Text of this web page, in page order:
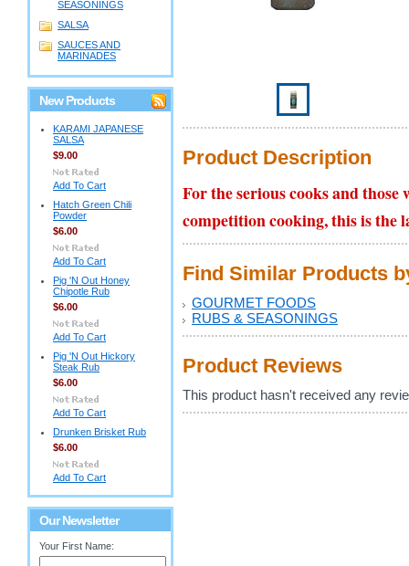
SEASONINGS
SALSA
SAUCES AND
MARINADES
New Products
KARAMI JAPANESE
SALSA
$9.00
Add To Cart
Hatch Green Chili
Powder
$6.00
Add To Cart
Pig 'N Out Honey
Chipotle Rub
$6.00
Add To Cart
Pig 'N Out Hickory
Steak Rub
$6.00
Add To Cart
Drunken Brisket Rub
$6.00
Add To Cart
Our Newsletter
Your First Name:
Product Description
For the serious cooks and
competition cooking, this is the
Find Similar Products
GOURMET FOODS
RUBS & SEASONINGS
Product Reviews
This product hasn't received any